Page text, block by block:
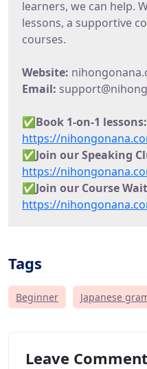
learners, we can help.
lessons, a supportive
courses.
Website:
Email:
✅Book 1-on-1 lessons:
https://
✅Join our Speaking
https://
✅Join our Course
https://
Tags
Beginner Japanese
Leave Comment